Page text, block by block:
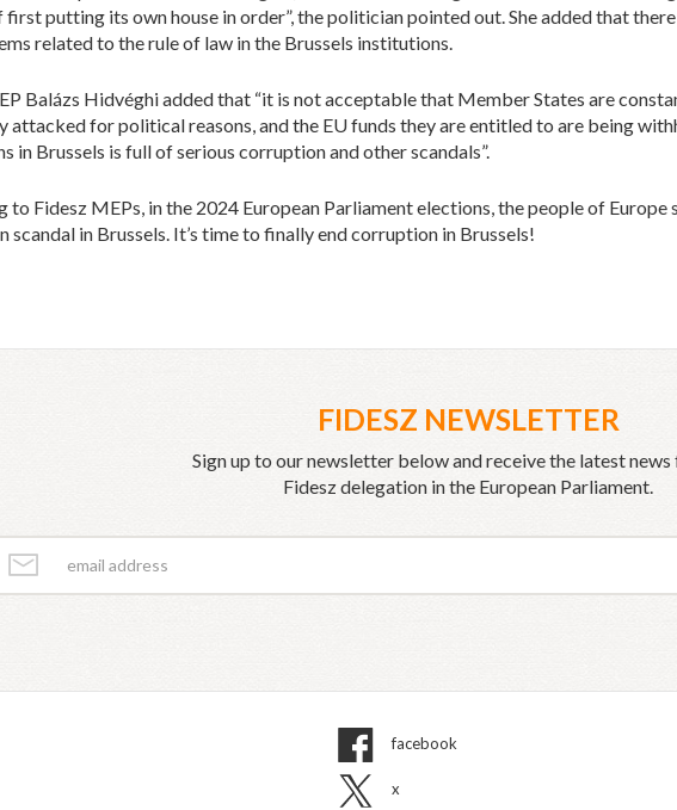
first putting its own house in order”, the politician pointed out. She added that
related to the rule of law in the Brussels institutions.
Balázs Hidvéghi added that “it is not acceptable that Member States are
attacked for political reasons, and the EU funds they are entitled to are being
in Brussels is full of serious corruption and other scandals”.
to Fidesz MEPs, in the 2024 European Parliament elections, the people of Europe
scandal in Brussels. It’s time to finally end corruption in Brussels!
FIDESZ NEWSLETTER
Sign up to our newsletter below and receive the latest
Fidesz delegation in the European Parliament.
facebook
x